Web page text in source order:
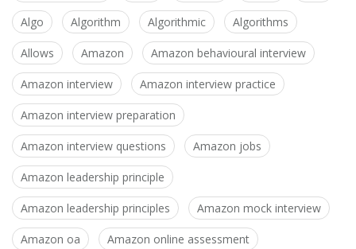
Algo Algorithm Algorithmic Algorithms
Allows Amazon Amazon behavioural interview
Amazon interview Amazon interview practice
Amazon interview preparation
Amazon interview questions Amazon jobs
Amazon leadership principle
Amazon leadership principles Amazon mock interview
Amazon oa Amazon online assessment